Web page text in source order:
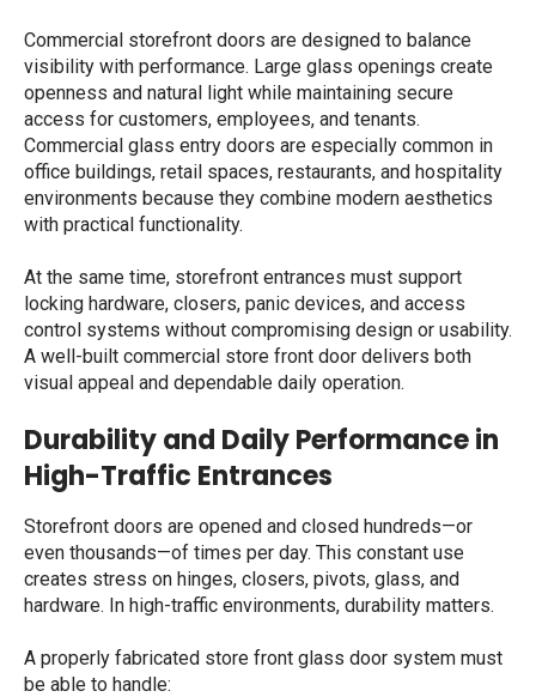
Commercial storefront doors are designed to balance
visibility with performance. Large glass openings create
openness and natural light while maintaining secure
access for customers, employees, and tenants.
Commercial glass entry doors are especially common in
office buildings, retail spaces, restaurants, and hospitality
environments because they combine modern aesthetics
with practical functionality.
At the same time, storefront entrances must support
locking hardware, closers, panic devices, and access
control systems without compromising design or usability.
A well-built commercial store front door delivers both
visual appeal and dependable daily operation.
Durability and Daily Performance in
High-Traffic Entrances
Storefront doors are opened and closed hundreds—or
even thousands—of times per day. This constant use
creates stress on hinges, closers, pivots, glass, and
hardware. In high-traffic environments, durability matters.
A properly fabricated store front glass door system must
be able to handle: